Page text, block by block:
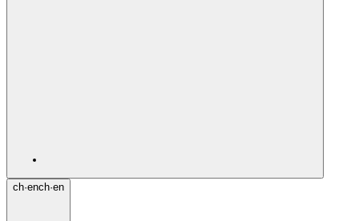
ch·ench·en